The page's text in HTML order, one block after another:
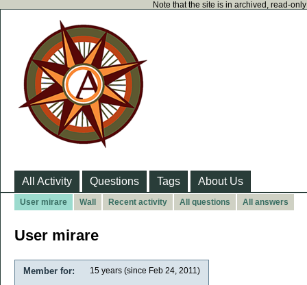
Note that the site is in archived, read-
All Activity Questions Tags About Us
User mirare Wall Recent activity All questions All answers
User mirare
Member for: 15 years (since Feb 24, 2011)